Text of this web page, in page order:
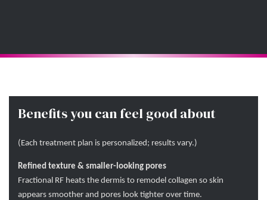
Benefits you can feel good about
(Each treatment plan is personalized; results vary.)
Refined texture & smaller-looking pores
Fractional RF heats the dermis to remodel collagen so skin
appears smoother and pores look tighter over time.